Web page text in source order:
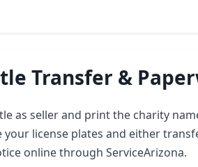
Transfer &
as seller and print the charity
your license plates and either
online through ServiceArizona.